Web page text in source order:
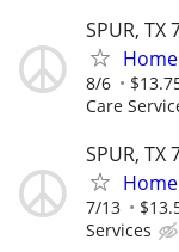
SPUR, TX
8/6
Care
SPUR, TX
7/13
Services